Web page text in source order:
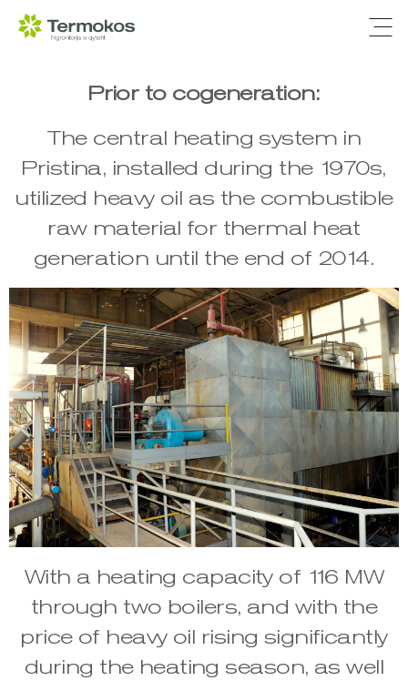
Prior to cogeneration:
The central heating system in
Pristina, installed during the 1970s,
utilized heavy oil as the combustible
raw material for thermal heat
generation until the end of 2014.
With a heating capacity of 116 MW
through two boilers, and with the
price of heavy oil rising significantly
during the heating season, as well